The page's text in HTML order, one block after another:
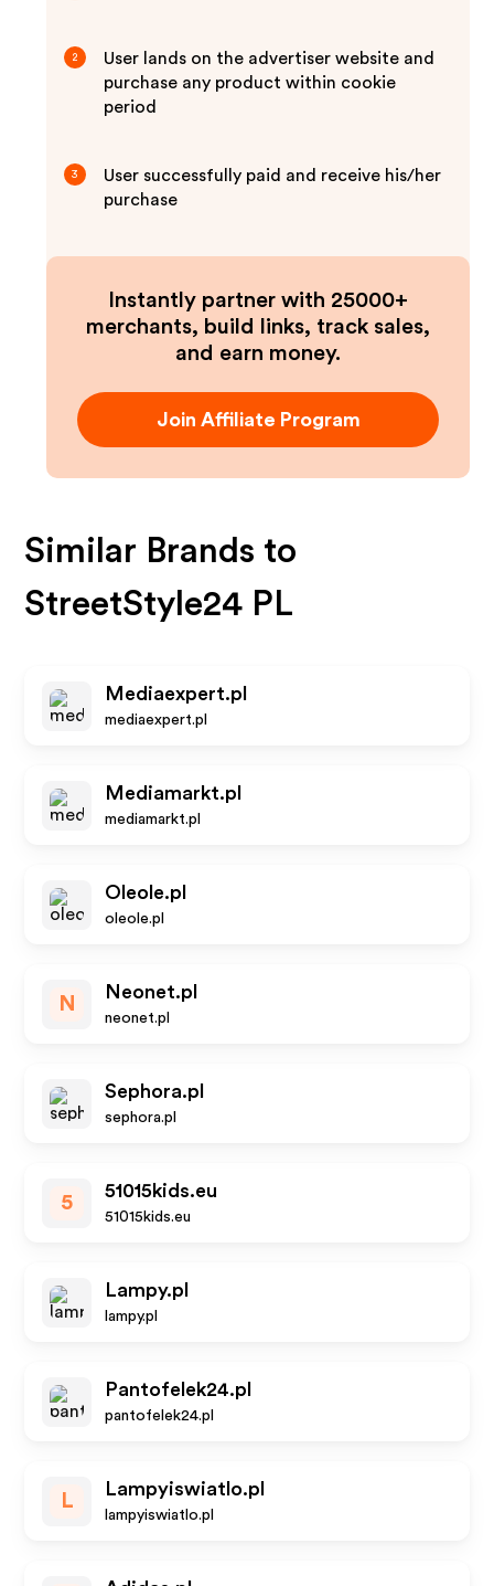
2
User lands on the advertiser website and
purchase any product within cookie
period
3
User successfully paid and receive his/her
purchase
Instantly partner with 25000+
merchants, build links, track sales,
and earn money.
Join Affiliate Program
Similar Brands to
StreetStyle24 PL
Mediaexpert.pl
mediaexpert.pl
Mediamarkt.pl
mediamarkt.pl
Oleole.pl
oleole.pl
N
Neonet.pl
neonet.pl
Sephora.pl
sephora.pl
5
51015kids.eu
51015kids.eu
Lampy.pl
lampy.pl
Pantofelek24.pl
pantofelek24.pl
L
Lampyiswiatlo.pl
lampyiswiatlo.pl